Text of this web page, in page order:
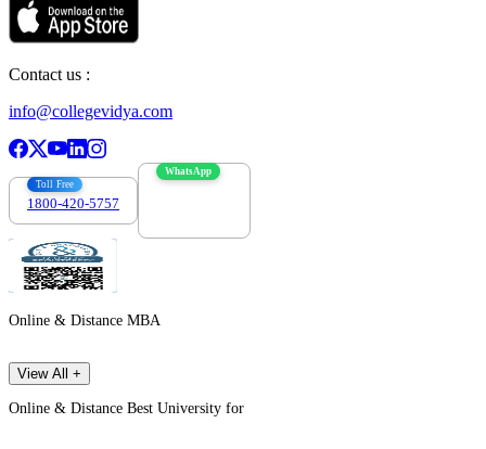
Contact us :
info@collegevidya.com
Toll Free
1800-420-5757
WhatsApp
Online & Distance MBA
View All +
Online & Distance Best University for